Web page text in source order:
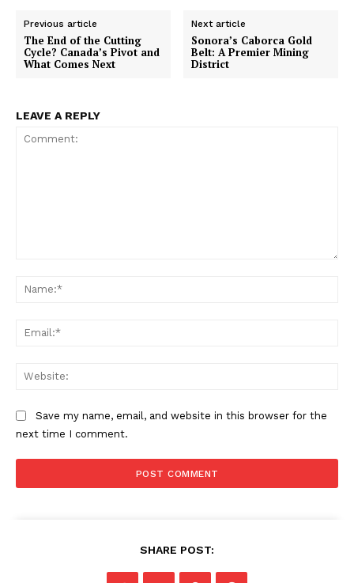
Previous article
The End of the Cutting
Cycle? Canada’s Pivot and
What Comes Next
Next article
Sonora’s Caborca Gold
Belt: A Premier Mining
District
LEAVE A REPLY
Save my name, email, and website in this browser for the
next time I comment.
SHARE POST: